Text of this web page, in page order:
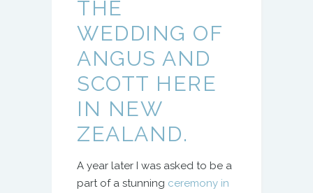
THE
WEDDING OF
ANGUS AND
SCOTT HERE
IN NEW
ZEALAND.
A year later I was asked to be a
part of a stunning ceremony in